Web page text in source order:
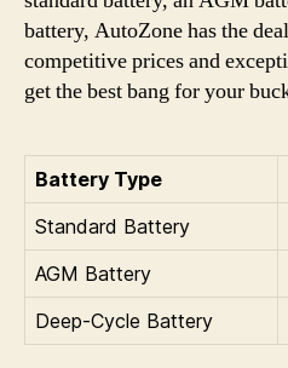
battery, AutoZone has the
competitive prices and
get the best bang for your
Battery Type
Standard Battery
AGM Battery
Deep-Cycle Battery